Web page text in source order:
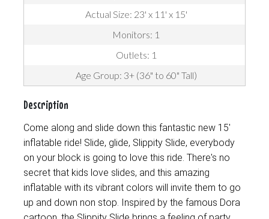
Actual Size: 23' x 11' x 15'
Monitors: 1
Outlets: 1
Age Group: 3+ (36" to 60" Tall)
Description
Come along and slide down this fantastic new 15'
inflatable ride! Slide, glide, Slippity Slide, everybody
on your block is going to love this ride. There's no
secret that kids love slides, and this amazing
inflatable with its vibrant colors will invite them to go
up and down non stop. Inspired by the famous Dora